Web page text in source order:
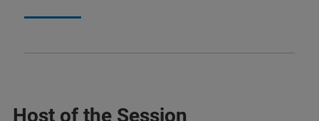
Host of the Session